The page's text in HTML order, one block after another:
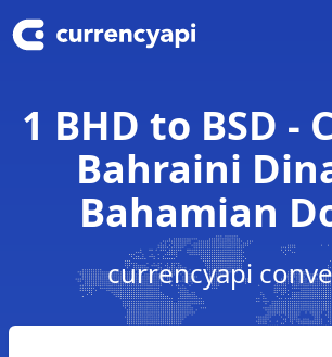
1 BHD to BSD -
Bahraini
Bahamian
currencyapi